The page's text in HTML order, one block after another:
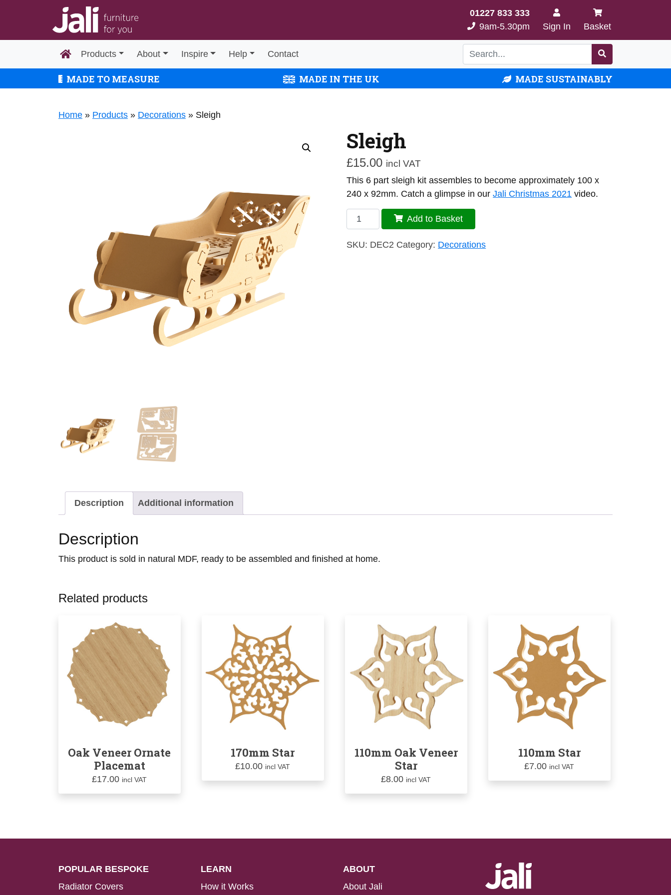
01227 833 333
9am-5.30pm
Sign In Basket
Products About Inspire Help Contact
MADE TO MEASURE MADE IN THE UK MADE SUSTAINABLY
Home » Products » Decorations » Sleigh
Sleigh
£15.00 incl VAT
This 6 part sleigh kit assembles to become approximately 100 x
240 x 92mm. Catch a glimpse in ourJali Christmas 2021 video.
Sleigh
quantity
Add to Basket
SKU: DEC2 Category: Decorations
Description Additional information
Description
This product is sold in natural MDF, ready to be assembled and finished at home.
Related products
Oak Veneer Ornate
Placemat
£17.00 incl VAT
170mm Star
£10.00 incl VAT
110mm Oak Veneer
Star
£8.00 incl VAT
110mm Star
£7.00 incl VAT
POPULAR BESPOKE
Radiator Covers
LEARN
How it Works
ABOUT
About Jali